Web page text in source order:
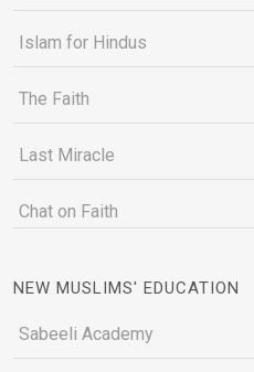
Islam for Hindus
The Faith
Last Miracle
Chat on Faith
NEW MUSLIMS' EDUCATION
Sabeeli Academy